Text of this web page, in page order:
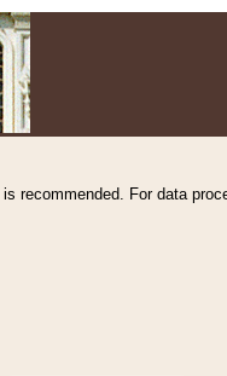
is recommended. For data